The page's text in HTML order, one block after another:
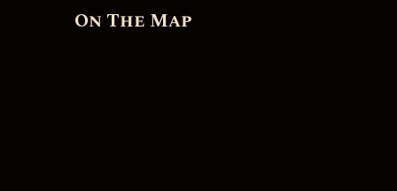
On The Map